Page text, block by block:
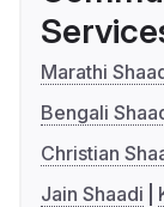
Marathi
Bengali
Christian
Jain Shaadi